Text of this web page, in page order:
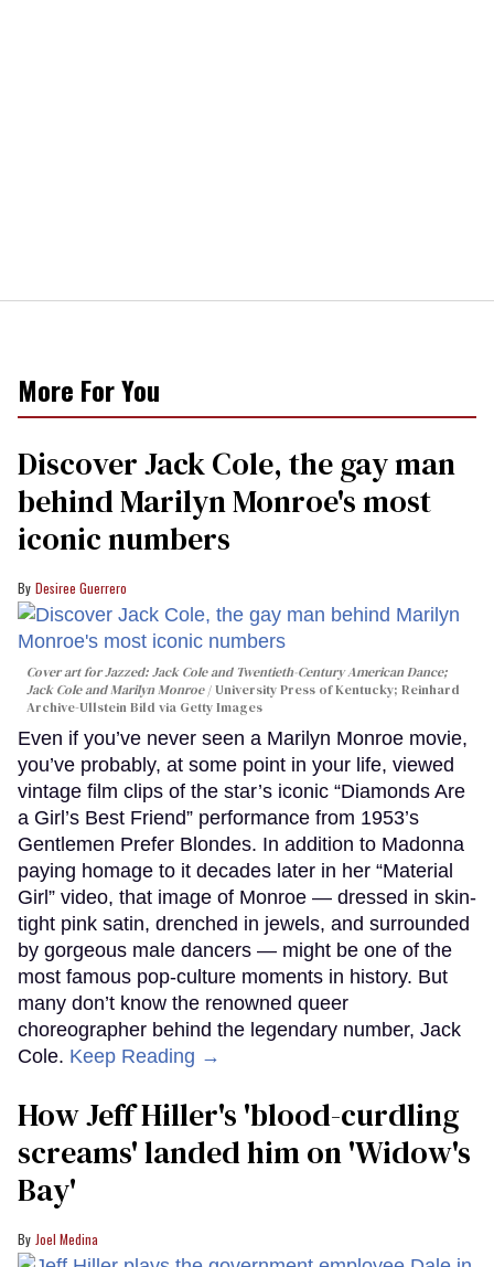
More For You
Discover Jack Cole, the gay man
behind Marilyn Monroe's most
iconic numbers
Desiree Guerrero
Cover art forJazzed: Jack Cole and Twentieth-Century American Dance;
Jack Cole and Marilyn Monroe
University Press of Kentucky; Reinhard
Archive-Ullstein Bild via Getty Images
Even if you’ve never seen a Marilyn Monroe movie,
you’ve probably, at some point in your life, viewed
vintage film clips of the star’s iconic “Diamonds Are
a Girl’s Best Friend” performance from 1953’s
Gentlemen Prefer Blondes. In addition to Madonna
paying homage to it decades later in her “Material
Girl” video, that image of Monroe — dressed in skin-
tight pink satin, drenched in jewels, and surrounded
by gorgeous male dancers — might be one of the
most famous pop-culture moments in history. But
many don’t know the renowned queer
choreographer behind the legendary number, Jack
Cole. Keep Reading →
How Jeff Hiller's 'blood-curdling
screams' landed him on ​'Widow's
Bay'​
Joel Medina